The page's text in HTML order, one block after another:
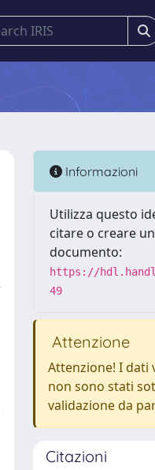
Informazioni
Utilizza questo
citare o creare
documento:
https://
49
Attenzione
Attenzione! I dati
non sono stati
validazione da
Citazioni